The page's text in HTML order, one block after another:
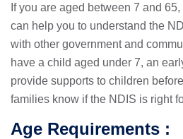
If you are aged between 7 and
can help you to understand the
with other government and
have a child aged under 7, an
provide supports to children
families know if the NDIS is right
Age Requirements :